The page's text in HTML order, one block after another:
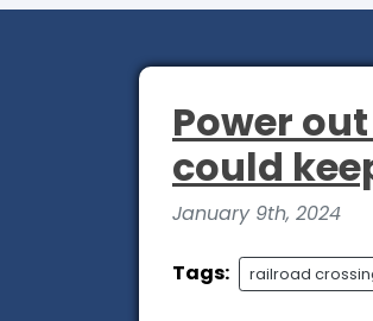
Power
could
January 9th, 2024
Tags: railroad